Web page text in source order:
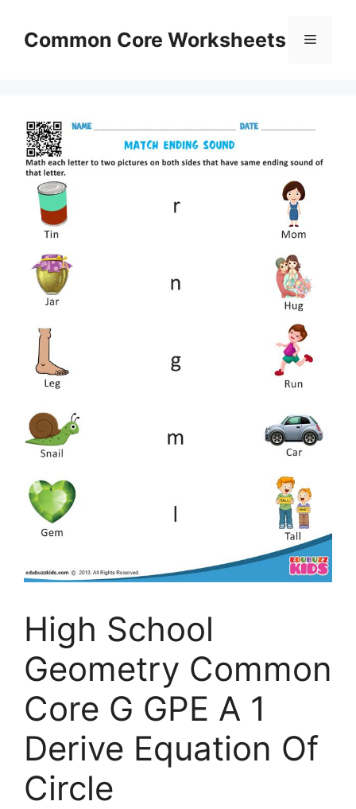
contentCommon Core Worksheets Menu
High School
Geometry Common
Core G GPE A 1
Derive Equation Of
Circle